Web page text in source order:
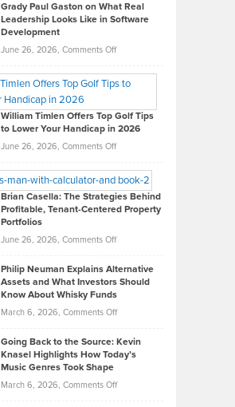
Grady Paul Gaston on What Real
Leadership Looks Like in Software
Development
June 26, 2026, Comments Offon
Paul
on
What
Real
Looks
Like
in
Development
William Timlen Offers Top Golf Tips
to Lower Your Handicap in 2026
June 26, 2026, Comments Offon
Timlen
Offers
Top
Tips
Lower
2026
Brian Casella: The Strategies Behind
Profitable, Tenant-Centered Property
Portfolios
June 26, 2026, Comments Offon
Casella:
The
Tenant-
Property
Philip Neuman Explains Alternative
Assets and What Investors Should
Know About Whisky Funds
March 6, 2026, Comments Offon
Neuman
Explains
Going Back to the Source: Kevin
Knasel Highlights How Today’s
Music Genres Took Shape
March 6, 2026, Comments Offon